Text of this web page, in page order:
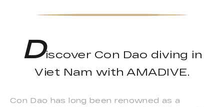
Discover Con Dao diving in
Viet Nam with AMADIVE.
Con Dao has long been renowned as a